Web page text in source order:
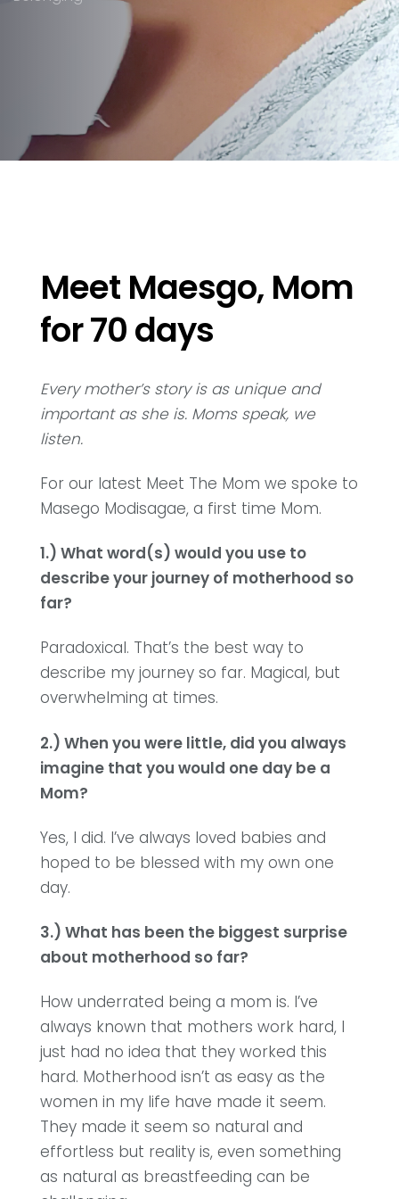
Meet Maesgo, Mom
for 70 days
Every mother’s story is as unique and
important as she is. Moms speak, we
listen.
For our latest Meet The Mom we spoke to
Masego Modisagae, a first time Mom.
1.) What word(s) would you use to
describe your journey of motherhood so
far?
Paradoxical. That’s the best way to
describe my journey so far. Magical, but
overwhelming at times.
2.) When you were little, did you always
imagine that you would one day be a
Mom?
Yes, I did. I’ve always loved babies and
hoped to be blessed with my own one
day.
3.) What has been the biggest surprise
about motherhood so far?
How underrated being a mom is. I’ve
always known that mothers work hard, I
just had no idea that they worked this
hard. Motherhood isn’t as easy as the
women in my life have made it seem.
They made it seem so natural and
effortless but reality is, even something
as natural as breastfeeding can be